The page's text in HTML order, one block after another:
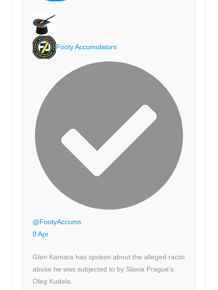
Footy Accumulators
@FootyAccums·
8 Apr
Glen Kamara has spoken about the alleged racist
abuse he was subjected to by Slavia Prague’s
Oleg Kudela.